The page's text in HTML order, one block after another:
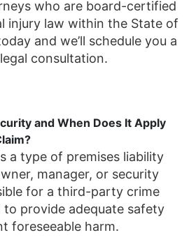
who are board-certified
injury law within the State of
and we’ll schedule you a
consultation.
and When Does It Apply
a type of premises liability
manager, or security
for a third-party crime
to provide adequate safety
foreseeable harm.